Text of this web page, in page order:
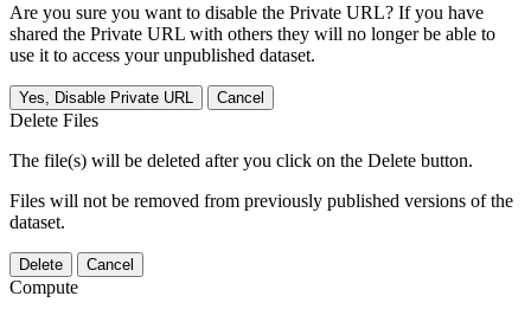
Are you sure you want to disable the Private URL? If you have
shared the Private URL with others they will no longer be able to
use it to access your unpublished dataset.
Yes, Disable Private URL Cancel
Delete Files
The file(s) will be deleted after you click on the Delete button.
Files will not be removed from previously published versions of the
dataset.
Delete Cancel
Compute